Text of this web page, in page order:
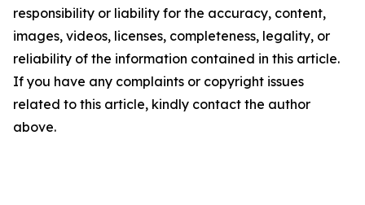
responsibility or liability for the accuracy, content,
images, videos, licenses, completeness, legality, or
reliability of the information contained in this article.
If you have any complaints or copyright issues
related to this article, kindly contact the author
above.